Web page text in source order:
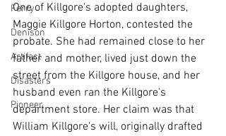
Ferry
Denison
Artifact
Disasters
Pioneer
One of Killgore's adopted daughters,
Maggie Killgore Horton, contested the
probate. She had remained close to her
father and mother, lived just down the
street from the Killgore house, and her
husband even ran the Killgore's
department store. Her claim was that
William Killgore's will, originally drafted